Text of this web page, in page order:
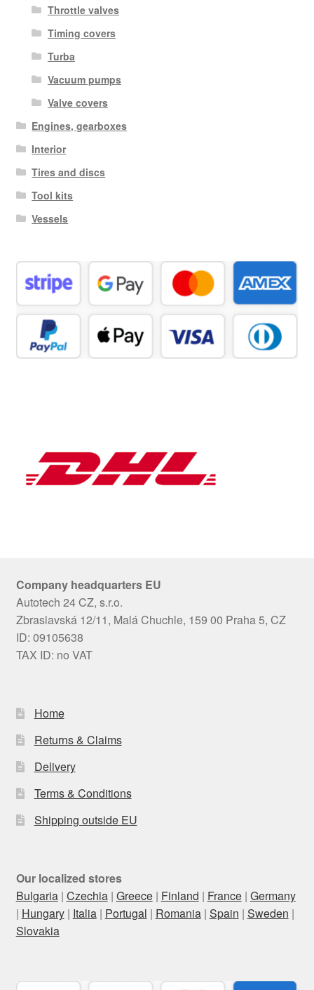
Throttle valves
Timing covers
Turba
Vacuum pumps
Valve covers
Engines, gearboxes
Interior
Tires and discs
Tool kits
Vessels
Company headquarters EU
Autotech 24 CZ, s.r.o.
Zbraslavská 12/11, Malá Chuchle, 159 00 Praha 5, CZ
ID: 09105638
TAX ID: no VAT
Home
Returns & Claims
Delivery
Terms & Conditions
Shipping outside EU
Our localized stores
Bulgaria| Czechia| Greece| Finland | France| Germany
| Hungary| Italia| Portugal | Romania| Spain | Sweden |
Slovakia